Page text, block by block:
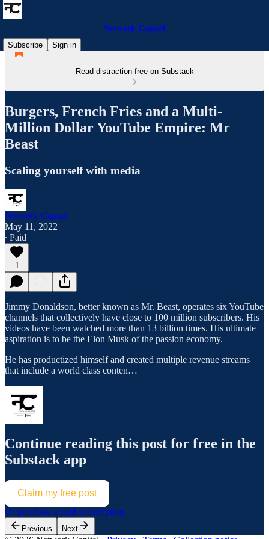
Network Capital
Subscribe
Sign in
Read distraction-free on Substack
Burgers, French Fries and a Multi-
Million Dollar YouTube Empire: Mr
Beast
Scaling yourself with media
Network Capital
May 11, 2022
∙ Paid
1
Jimmy Donaldson, better known as Mr. Beast, operates six YouTube
channels that collectively have close to 100 million subscribers. His
videos have been watched more than 13 billion times. His ultimate
aspiration is to be the Elon Musk of the passion economy.
He has productized himself and created multiple revenue streams
that include a world class conten…
Continue reading this post for free in the
Substack app
Claim my free post
Or purchase a paid subscription.
Previous Next